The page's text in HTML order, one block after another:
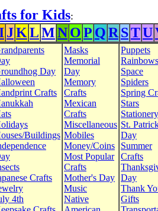
for Kids:
JKLMNOP QR STU
Day
Crafts
Buildings
Crafts
4th
Masks
Memorial
Day
Memory
Crafts
Mexican
Crafts
Miscellaneous
Mobiles
Money/Coins
Most Popular
Crafts
Mother's Day
Music
Native
Puppets
Rainbows
Space
Spiders
Spring
Stars
Stationery
St.
Day
Summer
Crafts
Day
Thank
Gifts